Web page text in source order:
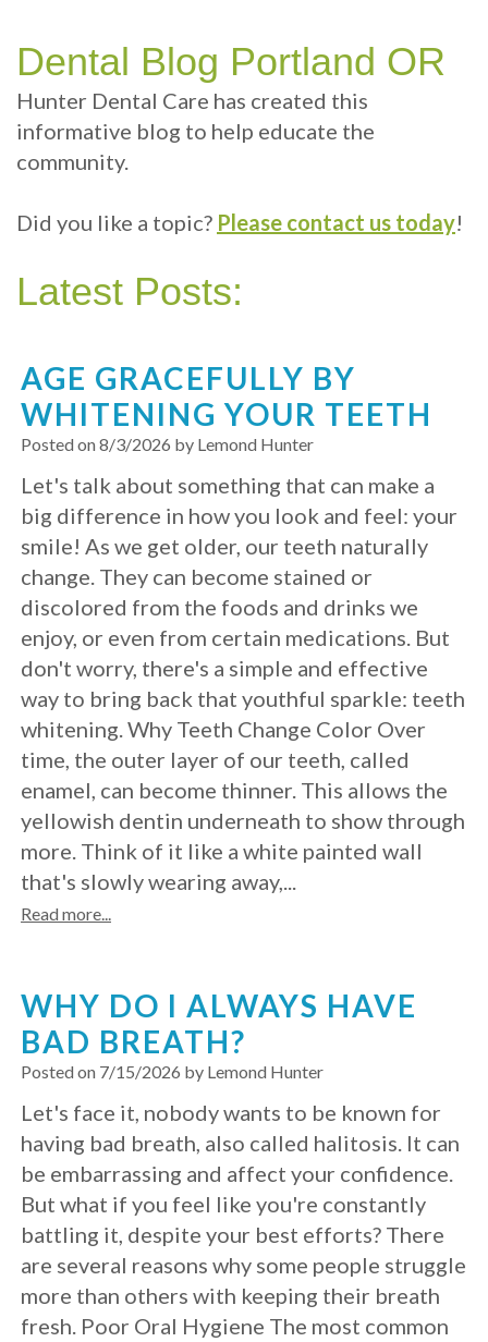
Your
Portland
Dentist
Dentistry
Sedation
Dentistry
Dental
exams
Professional
Same
Day
Crowns
Teeth
Whitening
Veneers
Sleep
Hygiene
Sleep
Health
Test
of
Dental
Implants
Multiple
Tooth
Single
Implant
Types
of
Dental
Implants
Dental
Implant
FAQ
Am
I
Candidate
for
Implants?
What
is
the
Procedure
for
Dental
Implants?
Info
Patient
Reviews
Dental
Blog
Patient
Dental
Emergency
Dental
Hygiene
Contact
Us
Dental Blog Portland OR
Hunter Dental Care has created this
informative blog to help educate the
community.
Did you like a topic? Please contact us today!
Latest Posts:
AGE GRACEFULLY BY
WHITENING YOUR TEETH
Posted on 8/3/2026 by Lemond Hunter
Let's talk about something that can make a
big difference in how you look and feel: your
smile! As we get older, our teeth naturally
change. They can become stained or
discolored from the foods and drinks we
enjoy, or even from certain medications. But
don't worry, there's a simple and effective
way to bring back that youthful sparkle: teeth
whitening. Why Teeth Change Color Over
time, the outer layer of our teeth, called
enamel, can become thinner. This allows the
yellowish dentin underneath to show through
more. Think of it like a white painted wall
that's slowly wearing away,...
Read more...
WHY DO I ALWAYS HAVE
BAD BREATH?
Posted on 7/15/2026 by Lemond Hunter
Let's face it, nobody wants to be known for
having bad breath, also called halitosis. It can
be embarrassing and affect your confidence.
But what if you feel like you're constantly
battling it, despite your best efforts? There
are several reasons why some people struggle
more than others with keeping their breath
fresh. Poor Oral Hygiene The most common